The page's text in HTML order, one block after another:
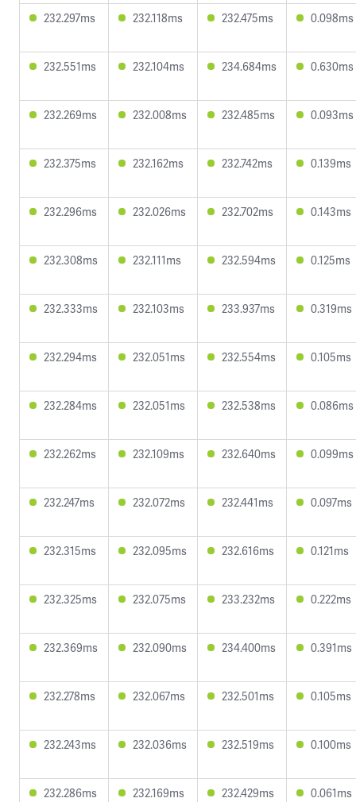
232.297ms 232.118ms 232.475ms 0.098ms
232.551ms 232.104ms 234.684ms 0.630ms
232.269ms 232.008ms 232.485ms 0.093ms
232.375ms 232.162ms 232.742ms 0.139ms
232.296ms 232.026ms 232.702ms 0.143ms
232.308ms 232.111ms 232.594ms 0.125ms
232.333ms 232.103ms 233.937ms 0.319ms
232.294ms 232.051ms 232.554ms 0.105ms
232.284ms 232.051ms 232.538ms 0.086ms
232.262ms 232.109ms 232.640ms 0.099ms
232.247ms 232.072ms 232.441ms 0.097ms
232.315ms 232.095ms 232.616ms 0.121ms
232.325ms 232.075ms 233.232ms 0.222ms
232.369ms 232.090ms 234.400ms 0.391ms
232.278ms 232.067ms 232.501ms 0.105ms
232.243ms 232.036ms 232.519ms 0.100ms
232.286ms 232.169ms 232.429ms 0.061ms